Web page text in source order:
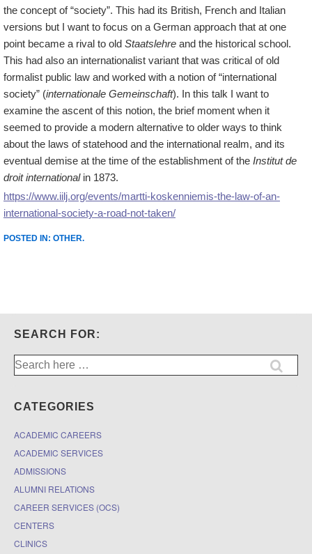
the concept of “society”. This had its British, French and Italian
versions but I want to focus on a German approach that at one
point became a rival to old Staatslehre and the historical school.
This had also an internationalist variant that was critical of old
formalist public law and worked with a notion of “international
society” (internationale Gemeinschaft). In this talk I want to
examine the ascent of this notion, the brief moment when it
seemed to provide a modern alternative to older ways to think
about the laws of statehood and the international realm, and its
eventual demise at the time of the establishment of the Institut de
droit internationalin 1873.
https://www.iilj.org/events/martti-koskenniemis-the-law-of-an-
international-society-a-road-not-taken/
POSTED IN: OTHER.
SEARCH FOR:
Search
for:
CATEGORIES
ACADEMIC CAREERS
ACADEMIC SERVICES
ADMISSIONS
ALUMNI RELATIONS
CAREER SERVICES (OCS)
CENTERS
CLINICS